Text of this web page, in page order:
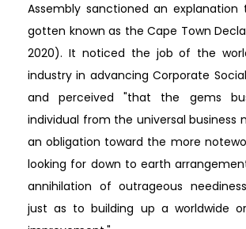
Assembly sanctioned an explanation
gotten known as the Cape Town
2020). It noticed the job of the
industry in advancing Corporate
and perceived "that the gems
individual from the universal business
an obligation toward the more
looking for down to earth
annihilation of outrageous
just as to building up a worldwide